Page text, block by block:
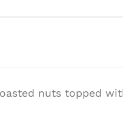
nuts topped